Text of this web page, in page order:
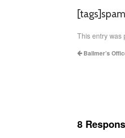
This entry was
Ballmer’s
8